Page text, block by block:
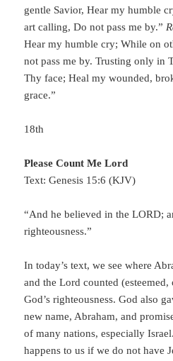
gentle Savior, Hear my humble
art calling, Do not pass me by.”
Hear my humble cry; While on
not pass me by. Trusting only in
Thy face; Heal my wounded,
grace.”
18th
Please Count Me Lord
Text: Genesis 15:6 (KJV)
“And he believed in the LORD;
righteousness.”
In today’s text, we see where
and the Lord counted
God’s righteousness. God also
new name, Abraham, and
of many nations, especially
happens to us if we do not have